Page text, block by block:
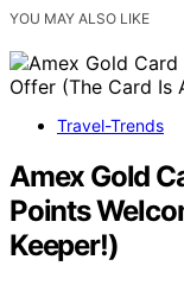
YOU MAY ALSO LIKE
Travel-Trends
Amex Gold
Points
Keeper!)